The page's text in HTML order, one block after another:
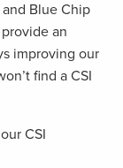
Blue Chip
an
improving our
find a CSI
CSI